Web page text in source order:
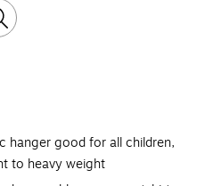
hanger good for all children,
to heavy weight